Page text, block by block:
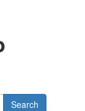
Search